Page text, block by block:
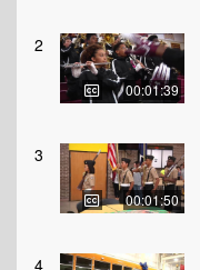
2
00:01:39
3
00:01:50
4